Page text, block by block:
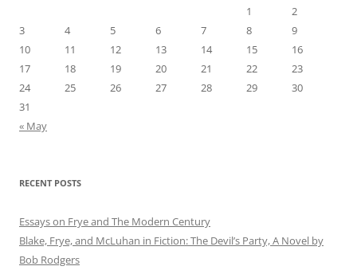
1
2
3
4 5 6 7 8
9
10
11 12 13 14 15
16
17
18 19 20 21 22
23
24
25 26 27 28 29
30
31
« May
RECENT POSTS
Essays on Frye and The Modern Century
Blake, Frye, and McLuhan in Fiction: ​​The Devil’s Party, A Novel by
Bob Rod​gers